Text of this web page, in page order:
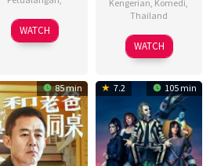
01
Mar
Joss
Gomez
WATCH
Kengerian Komedi
Thailand
30
May
Aroonakorn
Pick,
Likitboonma
Nontawat
Sorawit
Meungkeaw
WATCH
85 min 7.2 105 min